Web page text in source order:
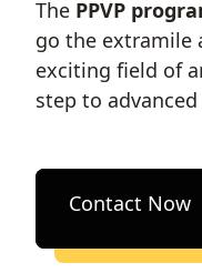
The PPVP
go the extramile
exciting field of
step to advanced
Contact Now